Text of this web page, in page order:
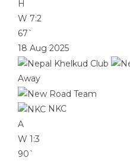
H
W 7:2
67`
18 Aug 2025
Away
NKC
A
W 1:3
90`